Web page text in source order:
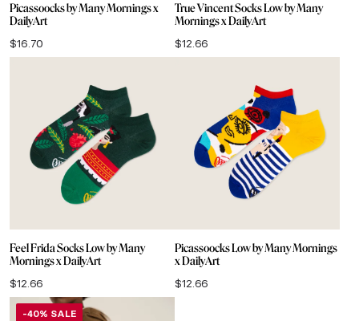
Picassoocks by Many Mornings x
DailyArt
$16.70
True Vincent Socks Low by Many
Mornings x DailyArt
$12.66
Feel Frida Socks Low by Many
Mornings x DailyArt
$12.66
Picassoocks Low by Many Mornings
x DailyArt
$12.66
-40% SALE